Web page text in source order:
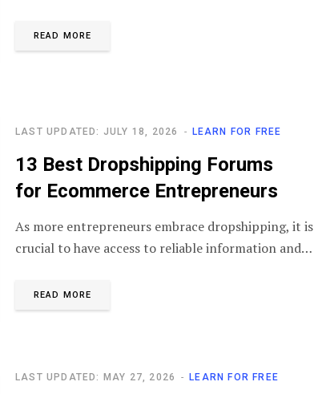
READ MORE
LEARN FOR FREE
LAST UPDATED: JULY 18, 2026
13 Best Dropshipping Forums
for Ecommerce Entrepreneurs
As more entrepreneurs embrace dropshipping, it is
crucial to have access to reliable information and…
READ MORE
LEARN FOR FREE
LAST UPDATED: MAY 27, 2026